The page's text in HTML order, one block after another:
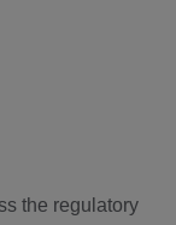
the regulatory